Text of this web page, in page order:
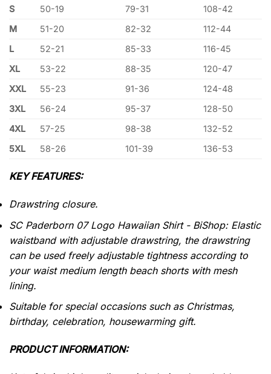
S
50-19 79-31
108-42
M
51-20 82-32
112-44
L
52-21 85-33
116-45
XL
53-22 88-35
120-47
XXL
55-23 91-36
124-48
3XL
56-24 95-37
128-50
4XL
57-25 98-38
132-52
5XL
58-26 101-39 136-53
KEY FEATURES:
Drawstring closure.
SC Paderborn 07 Logo Hawaiian Shirt - BiShop: Elastic
waistband with adjustable drawstring, the drawstring
can be used freely adjustable tightness according to
your waist medium length beach shorts with mesh
lining.
Suitable for special occasions such as Christmas,
birthday, celebration, housewarming gift.
PRODUCT INFORMATION: